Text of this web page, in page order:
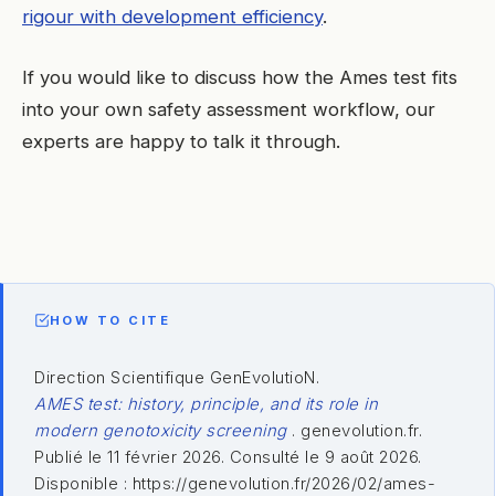
rigour with development efficiency.
If you would like to discuss how the Ames test fits
into your own safety assessment workflow, our
experts are happy to talk it through.
HOW TO CITE
Direction Scientifique GenEvolutioN.
AMES test: history, principle, and its role in
modern genotoxicity screening . genevolution.fr.
Publié le 11 février 2026. Consulté le 9 août 2026.
Disponible : https://genevolution.fr/2026/02/ames-